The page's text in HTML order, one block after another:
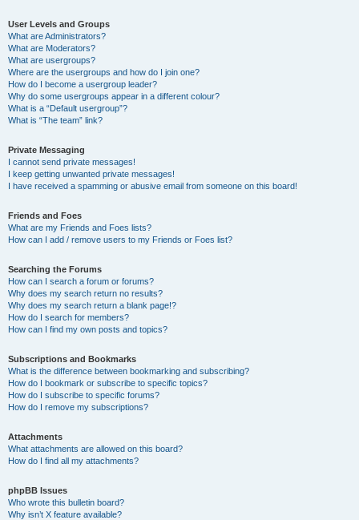
User Levels and Groups
What are Administrators?
What are Moderators?
What are usergroups?
Where are the usergroups and how do I join one?
How do I become a usergroup leader?
Why do some usergroups appear in a different colour?
What is a “Default usergroup”?
What is “The team” link?
Private Messaging
I cannot send private messages!
I keep getting unwanted private messages!
I have received a spamming or abusive email from someone on this board!
Friends and Foes
What are my Friends and Foes lists?
How can I add / remove users to my Friends or Foes list?
Searching the Forums
How can I search a forum or forums?
Why does my search return no results?
Why does my search return a blank page!?
How do I search for members?
How can I find my own posts and topics?
Subscriptions and Bookmarks
What is the difference between bookmarking and subscribing?
How do I bookmark or subscribe to specific topics?
How do I subscribe to specific forums?
How do I remove my subscriptions?
Attachments
What attachments are allowed on this board?
How do I find all my attachments?
phpBB Issues
Who wrote this bulletin board?
Why isn’t X feature available?